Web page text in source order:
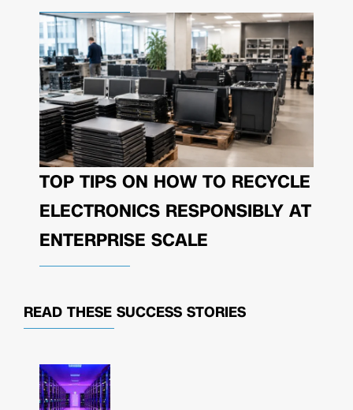
TOP TIPS ON HOW TO RECYCLE
ELECTRONICS RESPONSIBLY AT
ENTERPRISE SCALE
READ THESE SUCCESS STORIES